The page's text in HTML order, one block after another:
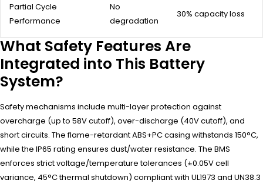
Partial Cycle
Performance
No
degradation
30% capacity loss
What Safety Features Are
Integrated into This Battery
System?
Safety mechanisms include multi-layer protection against
overcharge (up to 58V cutoff), over-discharge (40V cutoff), and
short circuits. The flame-retardant ABS+PC casing withstands 150°C,
while the IP65 rating ensures dust/water resistance. The BMS
enforces strict voltage/temperature tolerances (±0.05V cell
variance, 45°C thermal shutdown) compliant with UL1973 and UN38.3